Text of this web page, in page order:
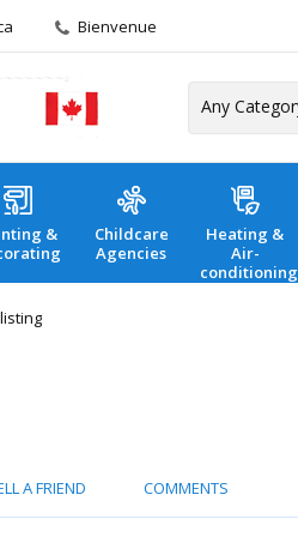
Bienvenue
&
Childcare
Agencies
Heating &
Air-
conditioning
listing
A FRIEND COMMENTS